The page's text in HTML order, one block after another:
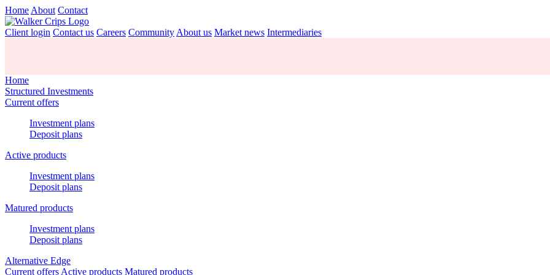
Home About Contact
Client login Contact us Careers Community About us Market news Intermediaries
Home
Structured Investments
Current offers
Investment plans
Deposit plans
Active products
Investment plans
Deposit plans
Matured products
Investment plans
Deposit plans
Alternative Edge
Current offers Active products Matured products